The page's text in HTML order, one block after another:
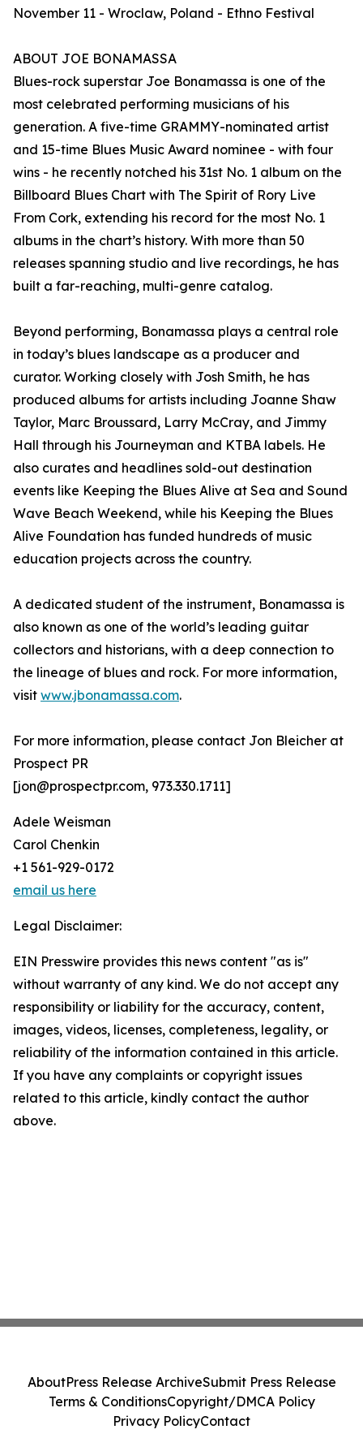
November 11 - Wroclaw, Poland - Ethno Festival
ABOUT JOE BONAMASSA
Blues-rock superstar Joe Bonamassa is one of the
most celebrated performing musicians of his
generation. A five-time GRAMMY-nominated artist
and 15-time Blues Music Award nominee - with four
wins - he recently notched his 31st No. 1 album on the
Billboard Blues Chart with The Spirit of Rory Live
From Cork, extending his record for the most No. 1
albums in the chart’s history. With more than 50
releases spanning studio and live recordings, he has
built a far-reaching, multi-genre catalog.
Beyond performing, Bonamassa plays a central role
in today’s blues landscape as a producer and
curator. Working closely with Josh Smith, he has
produced albums for artists including Joanne Shaw
Taylor, Marc Broussard, Larry McCray, and Jimmy
Hall through his Journeyman and KTBA labels. He
also curates and headlines sold-out destination
events like Keeping the Blues Alive at Sea and Sound
Wave Beach Weekend, while his Keeping the Blues
Alive Foundation has funded hundreds of music
education projects across the country.
A dedicated student of the instrument, Bonamassa is
also known as one of the world’s leading guitar
collectors and historians, with a deep connection to
the lineage of blues and rock. For more information,
visit www.jbonamassa.com.
For more information, please contact Jon Bleicher at
Prospect PR
[jon@prospectpr.com, 973.330.1711]
Adele Weisman
Carol Chenkin
+1 561-929-0172
email us here
Legal Disclaimer:
EIN Presswire provides this news content "as is"
without warranty of any kind. We do not accept any
responsibility or liability for the accuracy, content,
images, videos, licenses, completeness, legality, or
reliability of the information contained in this article.
If you have any complaints or copyright issues
related to this article, kindly contact the author
above.
AboutPress Release ArchiveSubmit Press Release
Terms & ConditionsCopyright/DMCA Policy
Privacy PolicyContact